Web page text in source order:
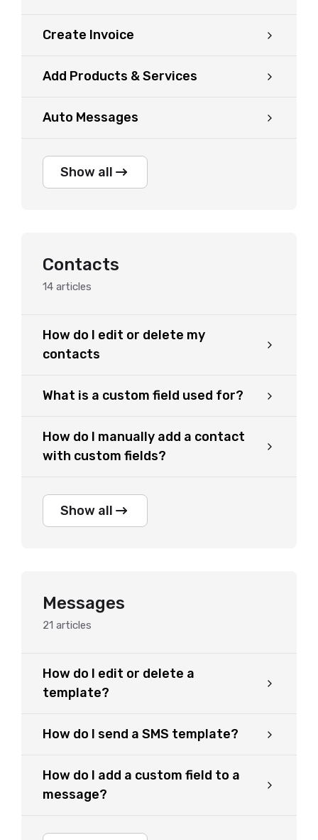
Create Invoice
Add Products & Services
Auto Messages
Show all
Contacts
14 articles
How do I edit or delete my
contacts
What is a custom field used for?
How do I manually add a contact
with custom fields?
Show all
Messages
21 articles
How do I edit or delete a
template?
How do I send a SMS template?
How do I add a custom field to a
message?